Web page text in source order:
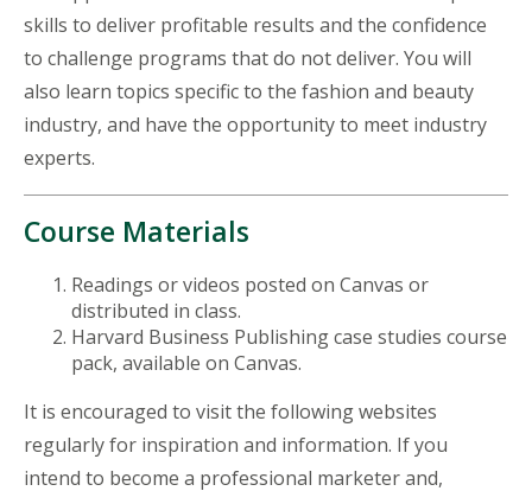
skills to deliver profitable results and the confidence
to challenge programs that do not deliver. You will
also learn topics specific to the fashion and beauty
industry, and have the opportunity to meet industry
experts.
Course Materials
Readings or videos posted on Canvas or
distributed in class.
Harvard Business Publishing case studies course
pack, available on Canvas.
It is encouraged to visit the following websites
regularly for inspiration and information. If you
intend to become a professional marketer and,